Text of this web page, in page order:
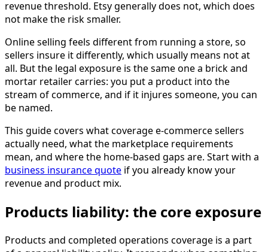
revenue threshold. Etsy generally does not, which does
not make the risk smaller.
Online selling feels different from running a store, so
sellers insure it differently, which usually means not at
all. But the legal exposure is the same one a brick and
mortar retailer carries: you put a product into the
stream of commerce, and if it injures someone, you can
be named.
This guide covers what coverage e-commerce sellers
actually need, what the marketplace requirements
mean, and where the home-based gaps are. Start with a
business insurance quote if you already know your
revenue and product mix.
Products liability: the core exposure
Products and completed operations coverage is a part